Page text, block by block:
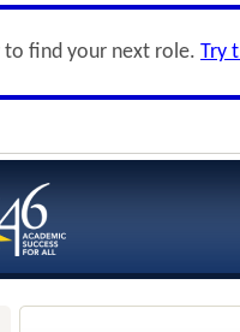
to find your next role. Try